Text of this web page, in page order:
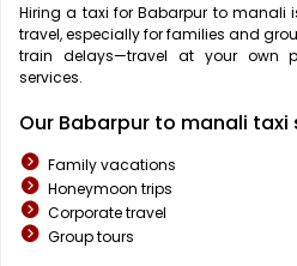
Hiring a taxi for Babarpur to manali
travel, especially for families and
train delays—travel at your own
services.
Our Babarpur to manali
Family vacations
Honeymoon trips
Corporate travel
Group tours